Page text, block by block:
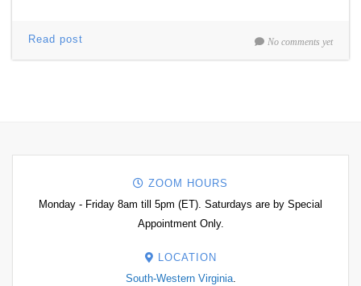
No comments yet
Read post
ZOOM HOURS
Monday - Friday 8am till 5pm (ET). Saturdays are by Special
Appointment Only.
LOCATION
South-Western Virginia.